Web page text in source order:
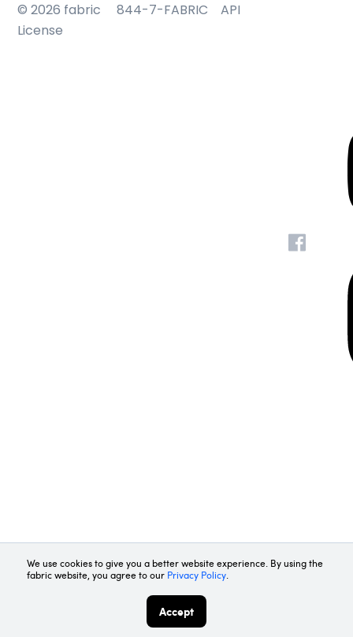
We use cookies to give you a better website experience. By using the
fabric website, you agree to our Privacy Policy
Accept
Request Demo Contact Us
© 2026 fabric 844-7-FABRIC
API
License